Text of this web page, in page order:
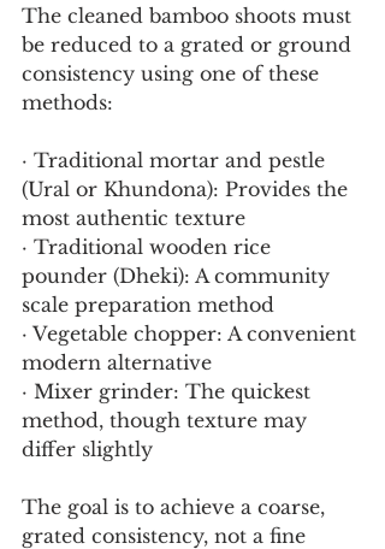
The cleaned bamboo shoots must
be reduced to a grated or ground
consistency using one of these
methods:
· Traditional mortar and pestle
(Ural or Khundona): Provides the
most authentic texture
· Traditional wooden rice
pounder (Dheki): A community
scale preparation method
· Vegetable chopper: A convenient
modern alternative
· Mixer grinder: The quickest
method, though texture may
differ slightly
The goal is to achieve a coarse,
grated consistency, not a fine